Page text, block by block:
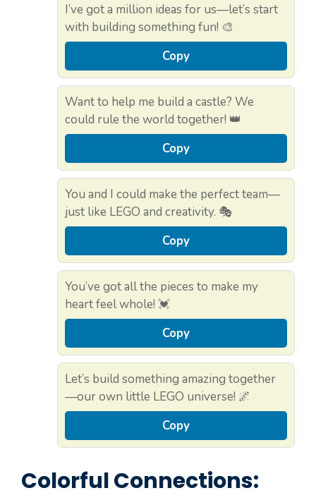
I’ve got a million ideas for us—let’s start
with building something fun! 🎨
Copy
Want to help me build a castle? We
could rule the world together! 👑
Copy
You and I could make the perfect team—
just like LEGO and creativity. 🎭
Copy
You’ve got all the pieces to make my
heart feel whole! 💓
Copy
Let’s build something amazing together
—our own little LEGO universe! 🌌
Copy
Colorful Connections: